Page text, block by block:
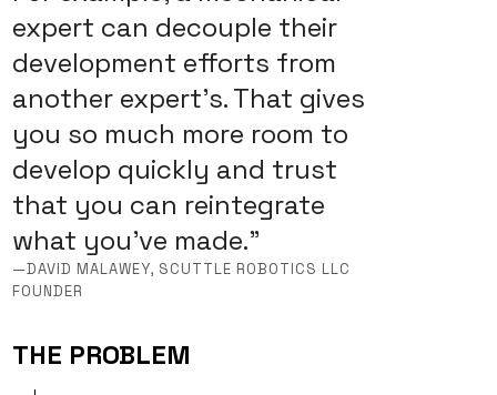
expert can decouple their
development efforts from
another expert’s. That gives
you so much more room to
develop quickly and trust
that you can reintegrate
what you’ve made.”
—DAVID MALAWEY, SCUTTLE ROBOTICS LLC
FOUNDER
THE PROBLEM